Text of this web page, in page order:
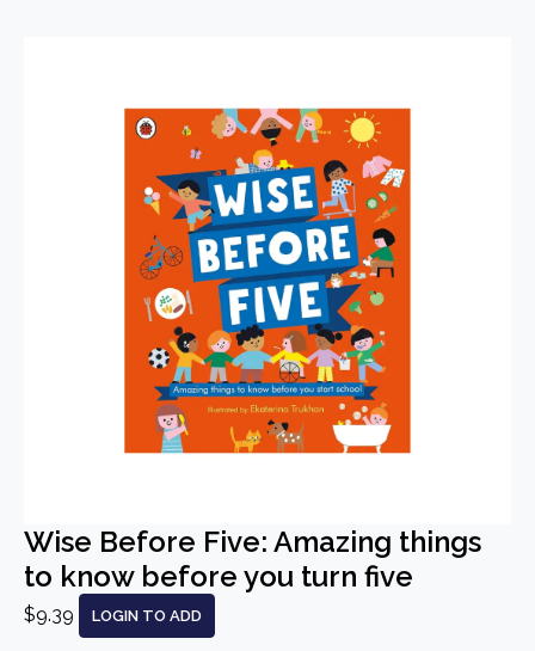
Wise Before Five: Amazing things
to know before you turn five
$9.39 LOGIN TO ADD